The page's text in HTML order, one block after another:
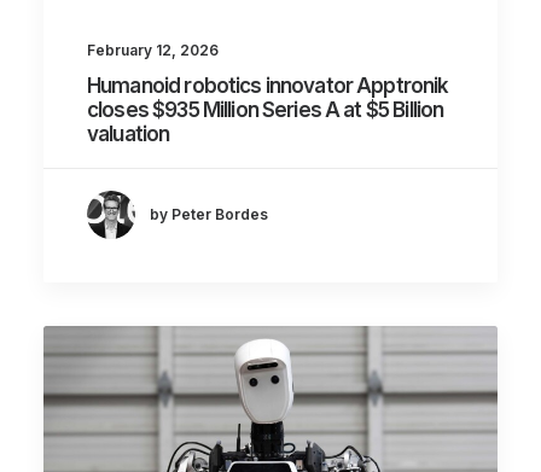
February 12, 2026
Humanoid robotics innovator Apptronik
closes $935 Million Series A at $5 Billion
valuation
by Peter Bordes